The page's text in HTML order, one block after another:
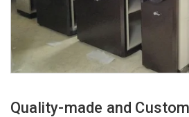
Quality-made and